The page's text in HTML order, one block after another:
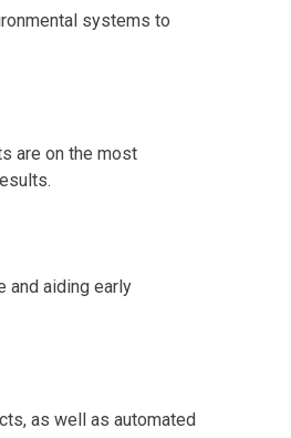
systems to
are on the most
and aiding early
as well as automated